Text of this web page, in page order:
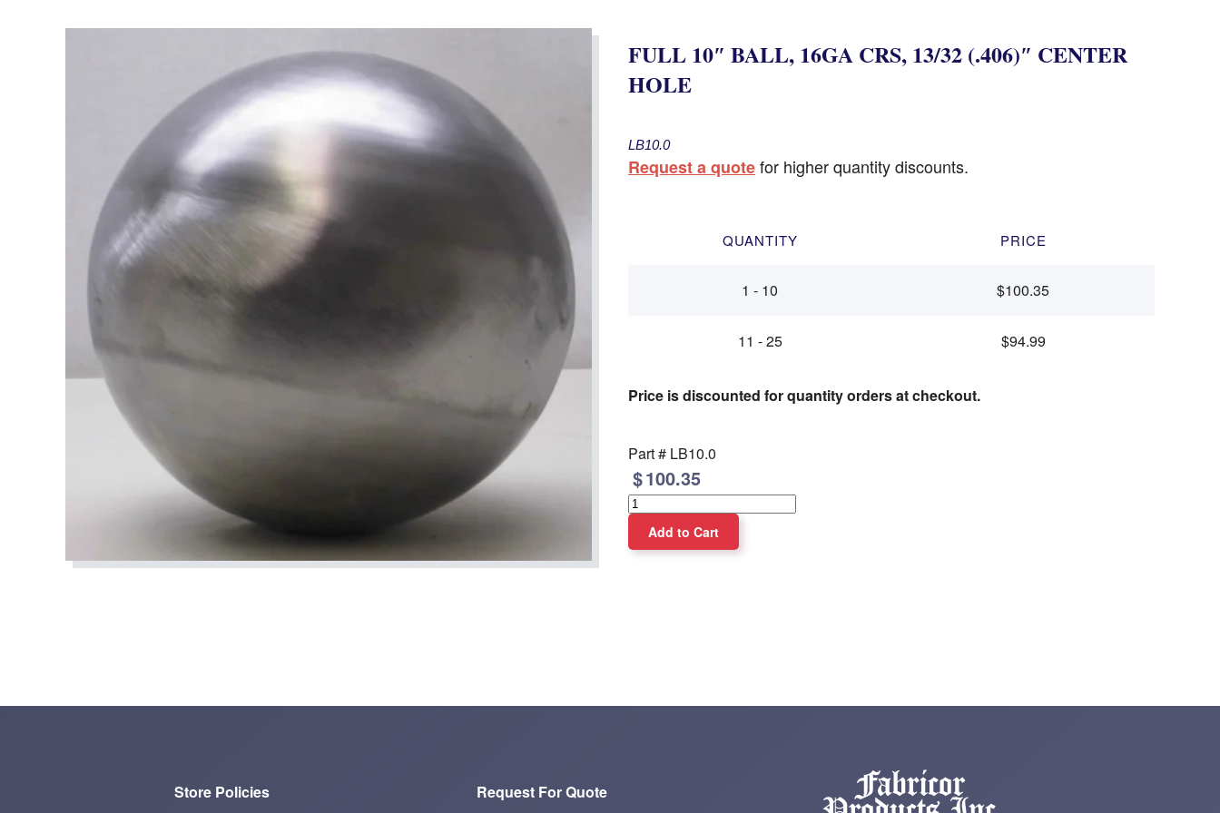
FULL 10″ BALL, 16GA CRS, 13/32 (.406)″ CENTER
HOLE
LB10.0
Request a quotefor higher quantity discounts.
QUANTITY PRICE
1 - 10 $100.35
11 - 25 $94.99
Price is discounted for quantity orders at checkout.
Part # LB10.0
100.35
Store Policies
Request For Quote